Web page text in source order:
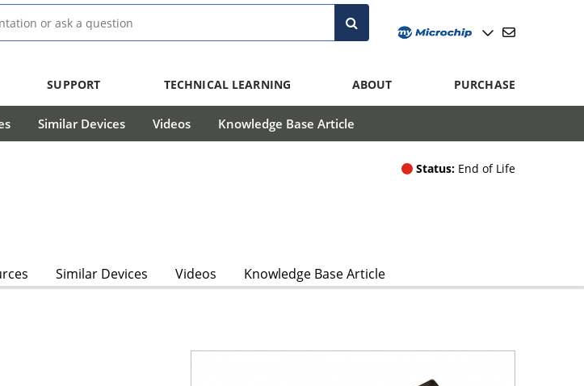
SUPPORT TECHNICAL LEARNING ABOUT PURCHASE
Similar Devices Videos Knowledge Base Article
Status: End of Life
Similar Devices Videos Knowledge Base Article